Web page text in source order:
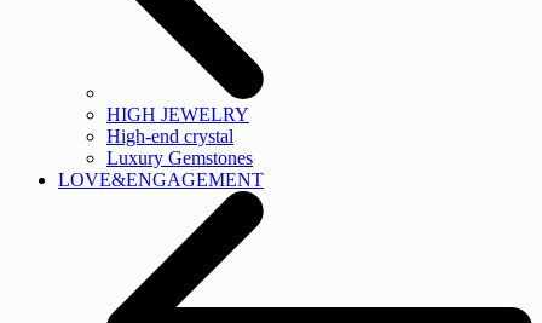
HIGH JEWELRY
High-end crystal
Luxury Gemstones
LOVE&ENGAGEMENT